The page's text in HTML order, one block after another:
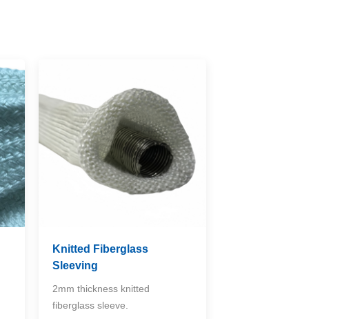
Knitted Fiberglass
Sleeving
2mm thickness knitted
fiberglass sleeve.